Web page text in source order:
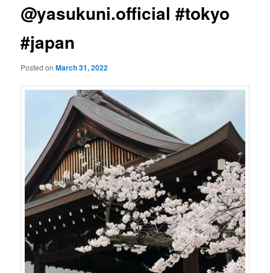
@yasukuni.official #tokyo
#japan
Posted onMarch 31, 2022